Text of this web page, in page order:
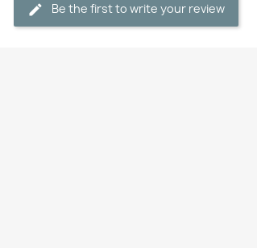
Be the first to write your review